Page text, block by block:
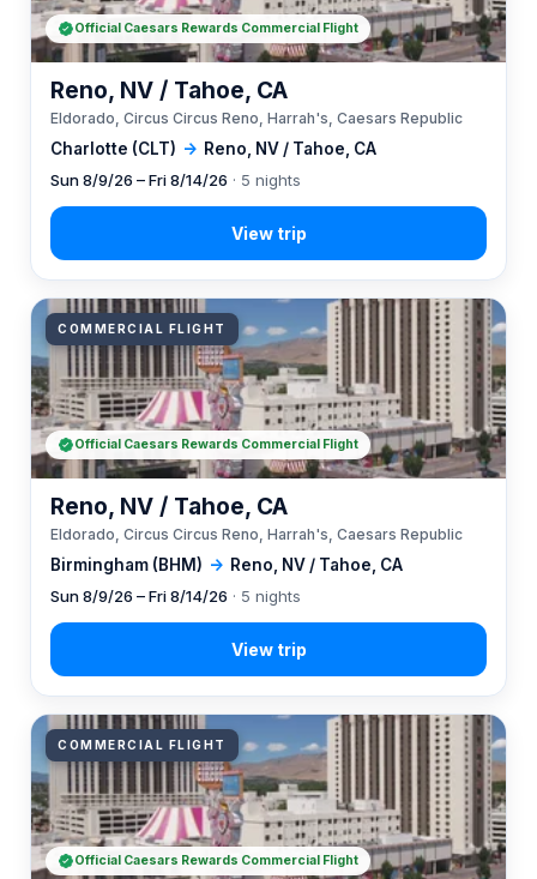
Charlotte (CLT) → Reno, NV / Tahoe, CA
Reno, NV / Tahoe, CA
Eldorado, Circus Circus Reno, Harrah's, Caesars Republic
Sun 8/9/26 – Fri 8/14/26 · 5 nights
Official Caesars Rewards Commercial Flight
COMMERCIAL FLIGHT
Birmingham (BHM) → Reno, NV / Tahoe, CA
Reno, NV / Tahoe, CA
Eldorado, Circus Circus Reno, Harrah's, Caesars Republic
Sun 8/9/26 – Fri 8/14/26 · 5 nights
Official Caesars Rewards Commercial Flight
COMMERCIAL FLIGHT
Official Caesars Rewards Commercial Flight